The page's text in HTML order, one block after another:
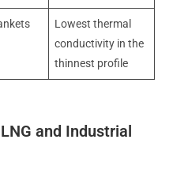
Lowest thermal
conductivity in the
thinnest profile
and Industrial